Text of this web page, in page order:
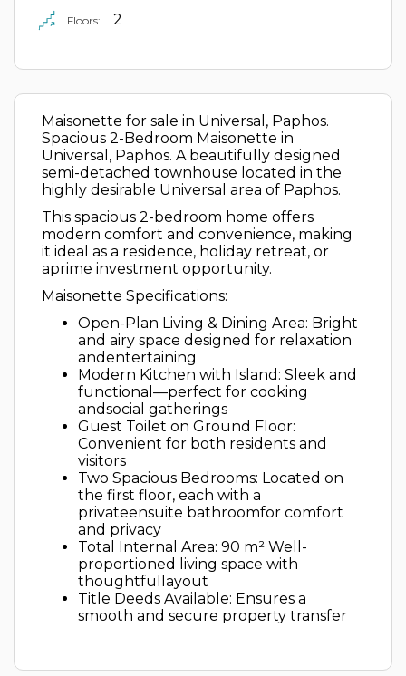
Floors: 2
Maisonette for sale in Universal, Paphos.
Spacious 2-Bedroom Maisonette in
Universal, Paphos. A beautifully designed
semi-detached townhouse located in the
highly desirable Universal area of Paphos.
This spacious 2-bedroom home offers
modern comfort and convenience, making
it ideal as a residence, holiday retreat, or
aprime investment opportunity.
Maisonette Specifications:
Open-Plan Living & Dining Area: Bright
and airy space designed for relaxation
andentertaining
Modern Kitchen with Island: Sleek and
functional—perfect for cooking
andsocial gatherings
Guest Toilet on Ground Floor:
Convenient for both residents and
visitors
Two Spacious Bedrooms: Located on
the first floor, each with a
privateensuite bathroomfor comfort
and privacy
Total Internal Area: 90 m² Well-
proportioned living space with
thoughtfullayout
Title Deeds Available: Ensures a
smooth and secure property transfer